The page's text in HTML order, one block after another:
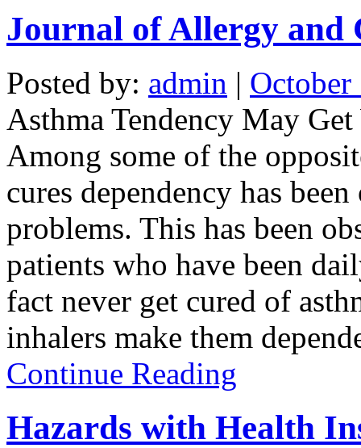
Journal of Allergy and
Posted by: admin |
Asthma Tendency May
Among some of the
cures dependency has
problems. This has been
patients who have been
fact never get cured of
inhalers make them
Continue Reading
Hazards with Health